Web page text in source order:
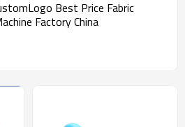
Best Price Fabric
Factory China